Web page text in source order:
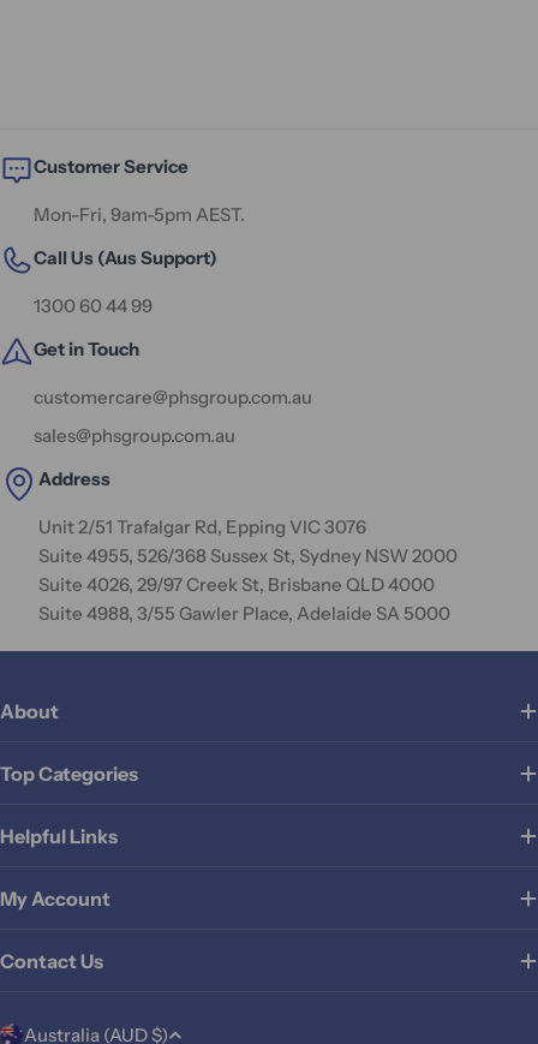
Customer Service
Mon-Fri, 9am-5pm AEST.
Call Us (Aus Support)
1300 60 44 99
Get in Touch
customercare@phsgroup.com.au
sales@phsgroup.com.au
Address
Unit 2/51 Trafalgar Rd, Epping VIC 3076
Suite 4955, 526/368 Sussex St, Sydney NSW 2000
Suite 4026, 29/97 Creek St, Brisbane QLD 4000
Suite 4988, 3/55 Gawler Place, Adelaide SA 5000
About
Top Categories
Helpful Links
My Account
Contact Us
C Australia (AUD $)